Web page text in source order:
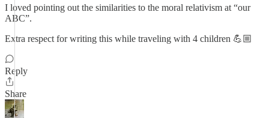
I loved pointing out the similarities to the moral relativism at “our
ABC”.
Extra respect for writing this while traveling with 4 children 💪🏼
Reply
Share